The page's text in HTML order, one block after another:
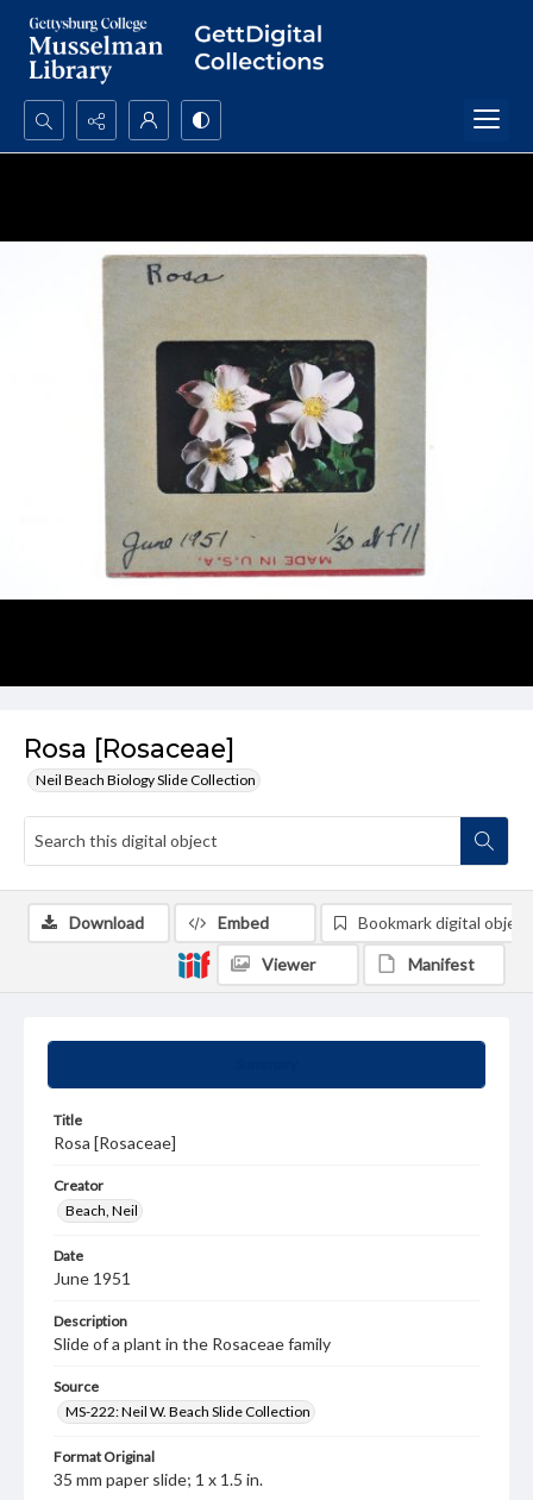
Search...
Rosa [Rosaceae]
Neil Beach Biology Slide Collection
Title
Rosa [Rosaceae]
Creator
Beach, Neil
Date
June 1951
Description
Slide of a plant in the Rosaceae family
Source
MS-222: Neil W. Beach Slide Collection
Format Original
35 mm paper slide; 1 x 1.5 in.
Download Embed Bookmark digital object
Viewer Manifest